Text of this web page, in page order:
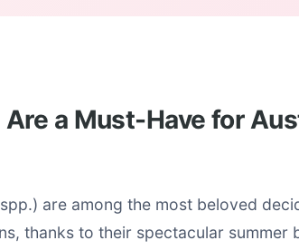
a Must-Have for
are among the most beloved
thanks to their spectacular summer